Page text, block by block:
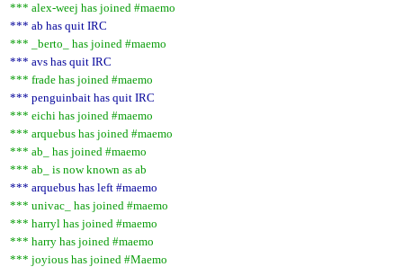
*** alex-weej has joined #maemo
*** ab has quit IRC
*** _berto_ has joined #maemo
*** avs has quit IRC
*** frade has joined #maemo
*** penguinbait has quit IRC
*** eichi has joined #maemo
*** arquebus has joined #maemo
*** ab_ has joined #maemo
*** ab_ is now known as ab
*** arquebus has left #maemo
*** univac_ has joined #maemo
*** harryl has joined #maemo
*** harry has joined #maemo
*** joyious has joined #Maemo